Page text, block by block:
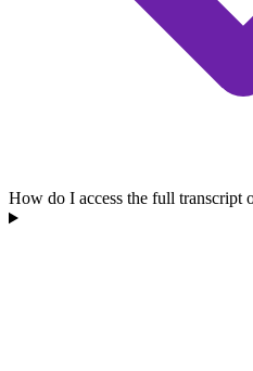
How do I access the full transcript